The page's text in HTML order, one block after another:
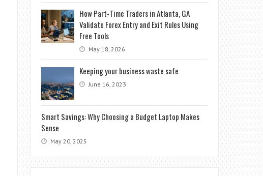
How Part-Time Traders in Atlanta, GA
Validate Forex Entry and Exit Rules Using
Free Tools
May 18, 2026
Keeping your business waste safe
June 16, 2023
Smart Savings: Why Choosing a Budget Laptop Makes
Sense
May 20, 2025